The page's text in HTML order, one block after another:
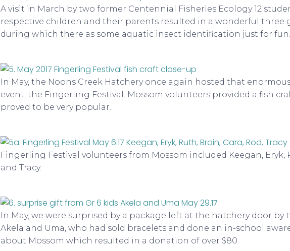
A visit in March by two former Centennial Fisheries Ecology 12
respective children and their parents resulted in a wonderful three
during which there as some aquatic insect identification just for fun.
In May, the Noons Creek Hatchery once again hosted that
event, the Fingerling Festival. Mossom volunteers provided a fish
proved to be very popular.
Fingerling Festival volunteers from Mossom included Keegan, Eryk,
and Tracy.
In May, we were surprised by a package left at the hatchery door by
Akela and Uma, who had sold bracelets and done an in-school
about Mossom which resulted in a donation of over $80.